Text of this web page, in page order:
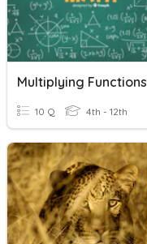
Multiplying Functions
10 Q 4th - 12th